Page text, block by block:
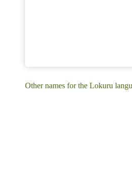
Other names for the Lokuru